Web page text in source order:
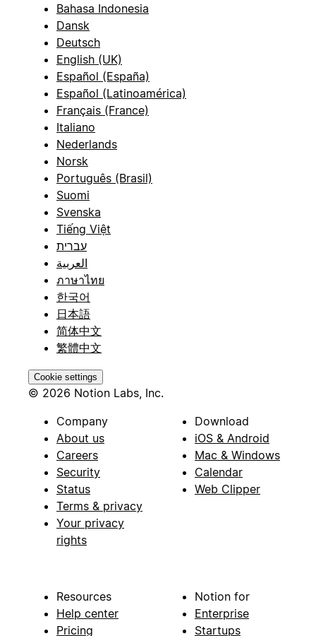
Bahasa Indonesia
Dansk
Deutsch
English (UK)
Español (España)
Español (Latinoamérica)
Français (France)
Italiano
Nederlands
Norsk
Português (Brasil)
Suomi
Svenska
Tiếng Việt
עברית
العربية
ภาษาไทย
한국어
日本語
简体中文
繁體中文
Cookie settings
© 2026 Notion Labs, Inc.
Company
About us
Careers
Security
Status
Terms & privacy
Your privacy
rights
Download
iOS & Android
Mac & Windows
Calendar
Web Clipper
Resources
Help center
Pricing
Notion for
Enterprise
Startups